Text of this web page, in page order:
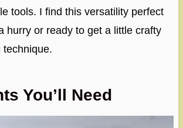
tools. I find this versatility perfect
hurry or ready to get a little crafty
technique.
You’ll Need